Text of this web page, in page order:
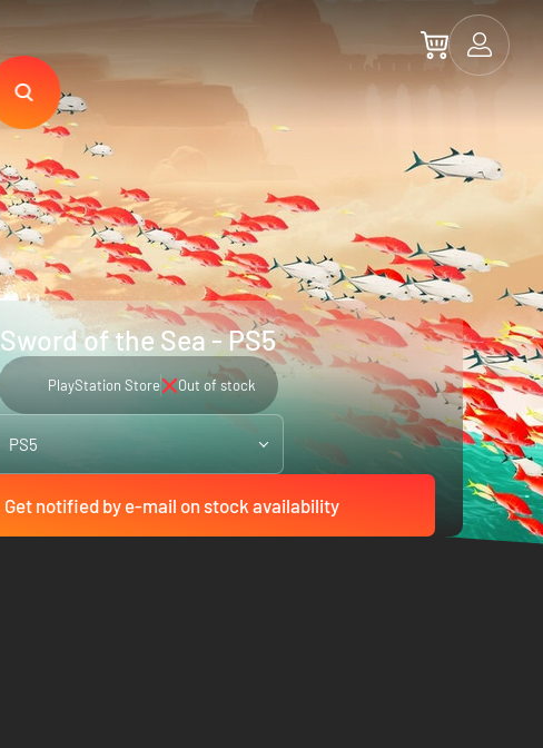
Sword of the Sea - PS5
PlayStation Store Out of stock
PS5
Get notified by e-mail on stock availability